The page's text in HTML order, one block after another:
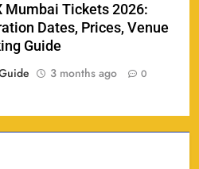
Mumbai Tickets 2026:
Dates, Prices, Venue
Guide
3 months ago 0
3rd ODI tickets 2026
Raipur Tickets 2026: Price,